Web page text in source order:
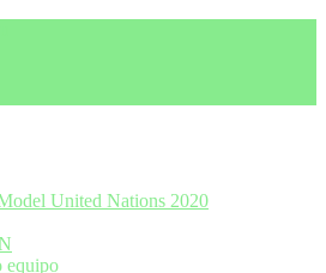
United Nations 2020
equipo